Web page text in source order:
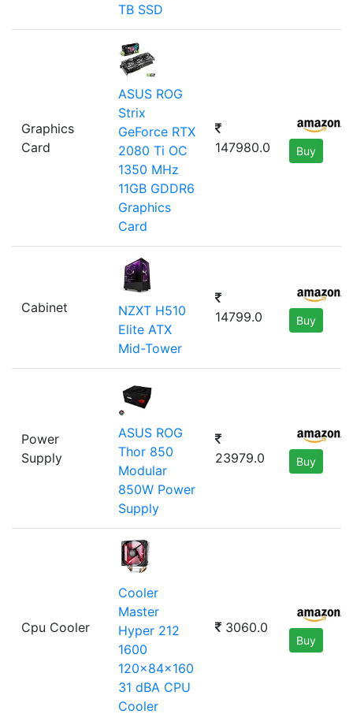
TB SSD
Graphics
Card
ASUS ROG
Strix
GeForce RTX
2080 Ti OC
1350 MHz
11GB GDDR6
Graphics
Card
147980.0 Buy
Cabinet
NZXT H510
Elite ATX
Mid-Tower
14799.0 Buy
Power
Supply
ASUS ROG
Thor 850
Modular
850W Power
Supply
23979.0 Buy
Cpu Cooler
Cooler
Master
Hyper 212
1600
120x84x160
31 dBA CPU
Cooler
3060.0
Buy